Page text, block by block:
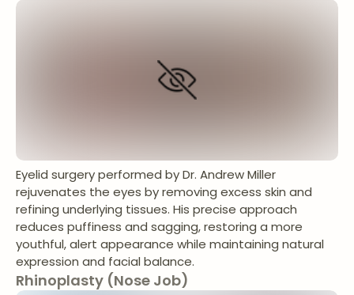
Eyelid surgery performed by Dr. Andrew Miller
rejuvenates the eyes by removing excess skin and
refining underlying tissues. His precise approach
reduces puffiness and sagging, restoring a more
youthful, alert appearance while maintaining natural
expression and facial balance.
Rhinoplasty (Nose Job)